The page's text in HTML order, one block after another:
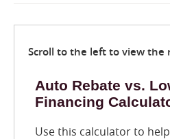
Scroll to the left to view the
Auto Rebate vs.
Financing
Use this calculator to